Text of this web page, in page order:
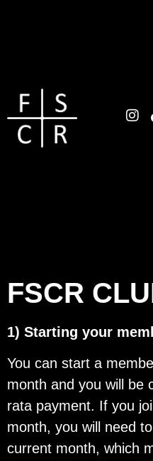
FSCR
1) Starting your
You can start a
month and you will be
rata payment. If you
month, you will need
current month, which